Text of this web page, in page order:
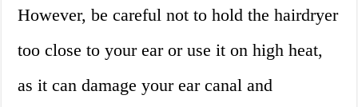
However, be careful not to hold the hairdryer
too close to your ear or use it on high heat,
as it can damage your ear canal and